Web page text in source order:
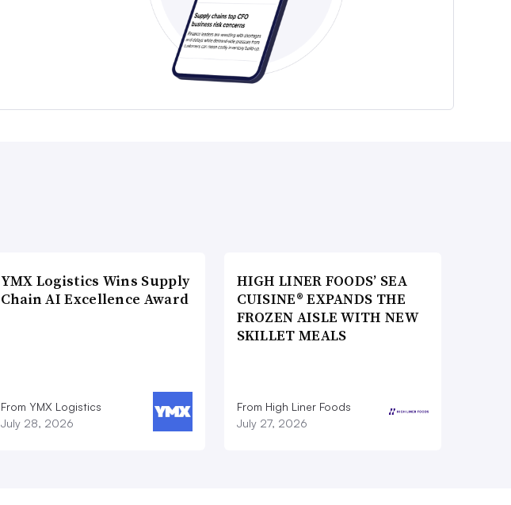
YMX Logistics Wins Supply
Chain AI Excellence Award
From YMX Logistics
July 28, 2026
HIGH LINER FOODS’ SEA
CUISINE® EXPANDS THE
FROZEN AISLE WITH NEW
SKILLET MEALS
From High Liner Foods
July 27, 2026